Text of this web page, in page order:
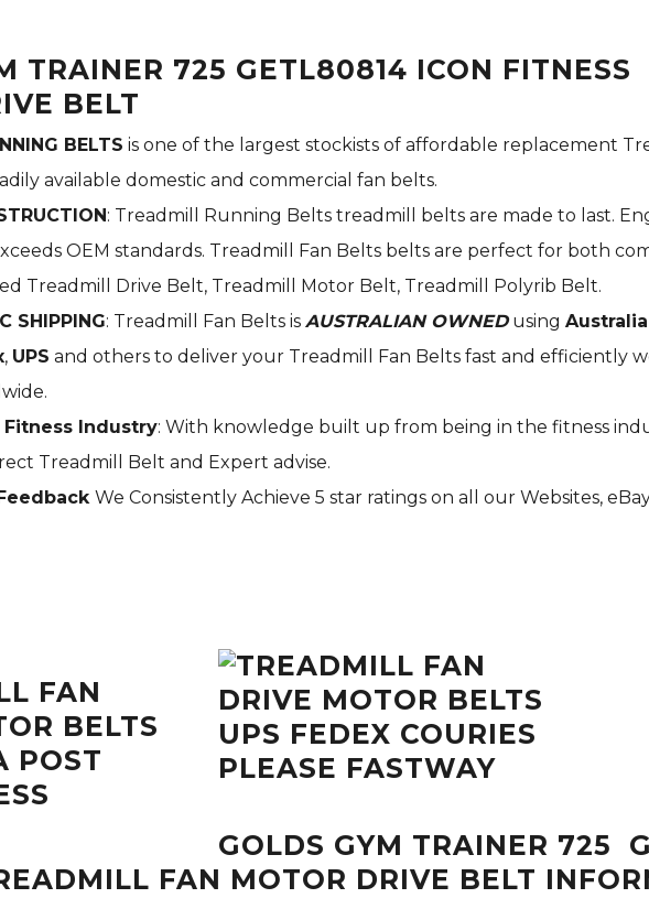
TRAINER 725 GETL80814 ICON
BELT
BELTS is one of the largest stockists of affordable replacement
available domestic and commercial fan belts.
: Treadmill Running Belts treadmill belts are made to last.
OEM standards. Treadmill Fan Belts belts are perfect for both
Treadmill Drive Belt, Treadmill Motor Belt, Treadmill Polyrib Belt.
SHIPPING: Treadmill Fan Belts is AUSTRALIAN OWNEDusing
, UPS and others to deliver your Treadmill Fan Belts fast and efficiently
Fitness Industry: With knowledge built up from being in the fitness
Treadmill Belt and Expert advise.
We Consistently Achieve 5 star ratings on all our Websites, eBay
GOLDS GYM TRAINER 725
FAN MOTOR DRIVE BELT